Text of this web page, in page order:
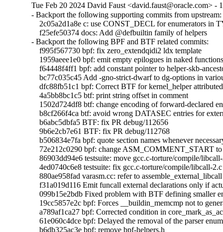
Tue Feb 20 2024 David Faust <david.faust@oracle.com> -
- Backport the following supporting commits from upstream:
2c05a2d1a8e c: use CONST_DECL for enumerators
    f25efe50374 docs: Add @defbuiltin family of helpers
- Backport the following BPF and BTF related commits:
    f995f567730 bpf: fix zero_extendqidi2 ldx template
1959aeee1e0 bpf: emit empty epilogues in naked
f64448f4ff1 bpf: add constant pointer to helper-skb-
bc77c035c45 Add -gno-strict-dwarf to dg-options in
dfc88fb51c1 bpf: Correct BTF for kernel_helper
    4a5bb8bc1c5 btf: print string offset in comment
1502d724df8 btf: change encoding of forward-declared
b8cf266f4ca btf: avoid wrong DATASEC entries for
    b6abc5dbfa5 BTF: fix PR debug/112656
    9b6e2cb7e61 BTF: fix PR debug/112768
b506834e7fa bpf: quote section names whenever
72e212c0290 bpf: change ASM_COMMENT_START to
86903dd94e6 testsuite: move gcc.c-torture/compile/libcall-
4ed0740c6e8 testsuite: fix gcc.c-torture/compile/libcall-
880ae958fad varasm.cc: refer to
f31a019d116 Emit funcall external declarations only if
099b15e2bdb Fixed problem with BTF defining smaller
19cc5857e2c bpf: Forces __buildin_memcmp not to
a789af1ca27 bpf: Corrected condition in
61e060c4dce bpf: Delayed the removal of the parser
    b6db325ac3e bpf: remove bpf-helpers.h